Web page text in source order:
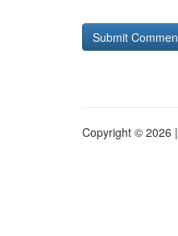
Copyright © 2026 |